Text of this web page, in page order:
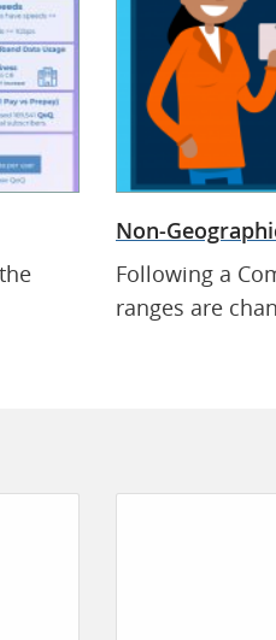
Non-
Following a
ranges are